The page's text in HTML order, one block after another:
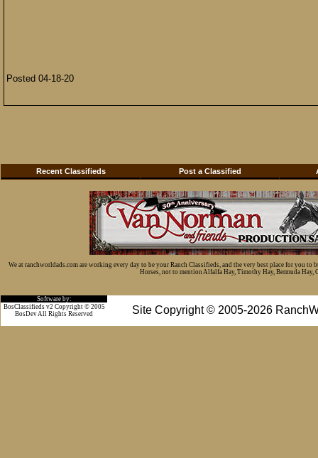
Posted 04-18-20
Recent Classifieds Post a Classified
We at ranchworldads.com are working every day to be your Ranch Classifieds, and the very best place for you
Horses, not to mention Alfalfa Hay, Timothy Hay, Bermuda Hay,
Software by:
Site Copyright © 2005-2026
BosClassifieds v2 Copyright © 2005
BosDev All Rights Reserved